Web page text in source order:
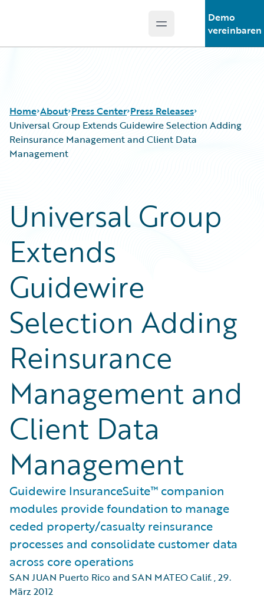
Open main menu
Demo
vereinbaren
Home About Press Center Press Releases
Universal Group Extends Guidewire Selection Adding
Reinsurance Management and Client Data
Management
Universal Group
Extends
Guidewire
Selection Adding
Reinsurance
Management and
Client Data
Management
Guidewire InsuranceSuite™ companion
modules provide foundation to manage
ceded property/casualty reinsurance
processes and consolidate customer data
across core operations
SAN JUAN Puerto Rico and SAN MATEO Calif.,29.
März 2012